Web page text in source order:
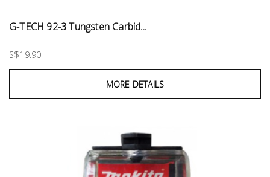
G-TECH 92-3 Tungsten Carbid...
S$19.90
MORE DETAILS